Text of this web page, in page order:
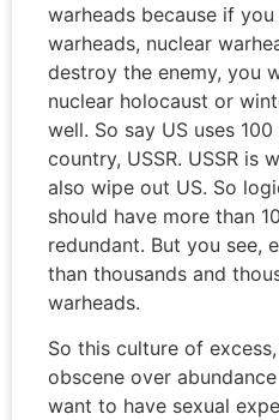
warheads because if you
warheads, nuclear
destroy the enemy, you
nuclear holocaust or
well. So say US uses
country, USSR. USSR is
also wipe out US. So
should have more than
redundant. But you see,
than thousands and
warheads.
So this culture of
obscene over
want to have sexual